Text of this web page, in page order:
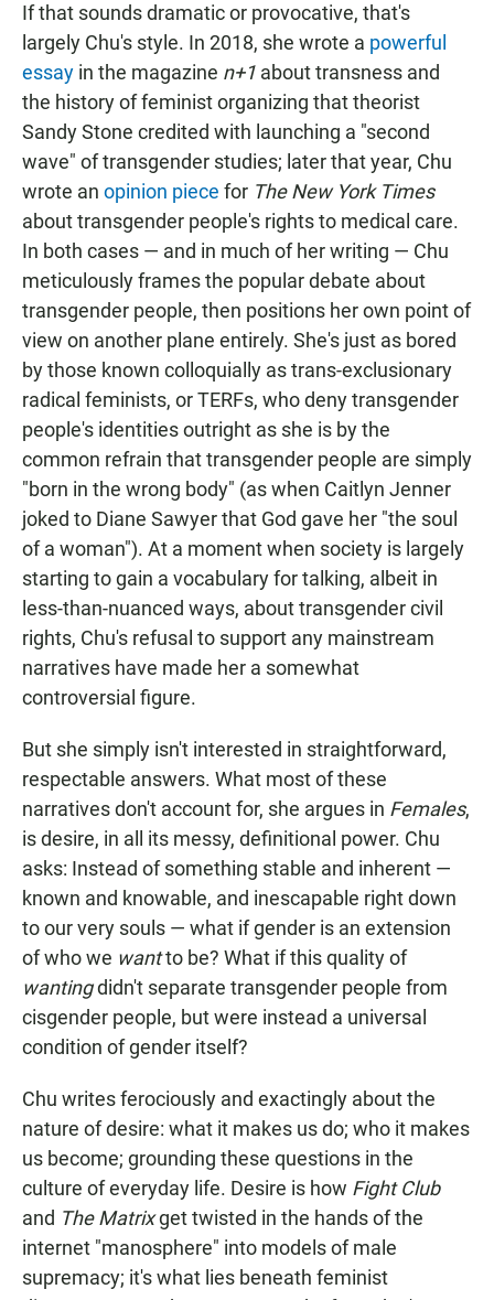
If that sounds dramatic or provocative, that's
largely Chu's style. In 2018, she wrote a powerful
essay in the magazine n+1 about transness and
the history of feminist organizing that theorist
Sandy Stone credited with launching a "second
wave" of transgender studies; later that year, Chu
wrote an opinion piece for The New York Times
about transgender people's rights to medical care.
In both cases — and in much of her writing — Chu
meticulously frames the popular debate about
transgender people, then positions her own point of
view on another plane entirely. She's just as bored
by those known colloquially as trans-exclusionary
radical feminists, or TERFs, who deny transgender
people's identities outright as she is by the
common refrain that transgender people are simply
"born in the wrong body" (as when Caitlyn Jenner
joked to Diane Sawyer that God gave her "the soul
of a woman"). At a moment when society is largely
starting to gain a vocabulary for talking, albeit in
less-than-nuanced ways, about transgender civil
rights, Chu's refusal to support any mainstream
narratives have made her a somewhat
controversial figure.
But she simply isn't interested in straightforward,
respectable answers. What most of these
narratives don't account for, she argues in Females,
is desire, in all its messy, definitional power. Chu
asks: Instead of something stable and inherent —
known and knowable, and inescapable right down
to our very souls — what if gender is an extension
of who we wantto be? What if this quality of
wantingdidn't separate transgender people from
cisgender people, but were instead a universal
condition of gender itself?
Chu writes ferociously and exactingly about the
nature of desire: what it makes us do; who it makes
us become; grounding these questions in the
culture of everyday life. Desire is how Fight Club
and The Matrixget twisted in the hands of the
internet "manosphere" into models of male
supremacy; it's what lies beneath feminist